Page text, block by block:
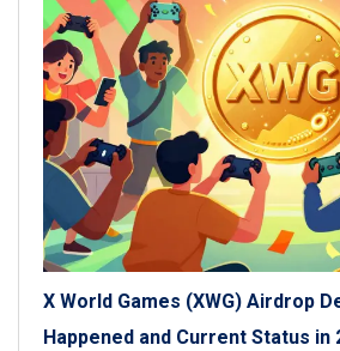
X World Games (XWG) Airdrop
Happened and Current Status in